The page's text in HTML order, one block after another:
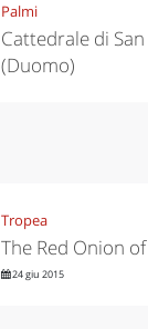
Palmi
Cattedrale di
(Duomo)
Tropea
The Red Onion
24 giu 2015